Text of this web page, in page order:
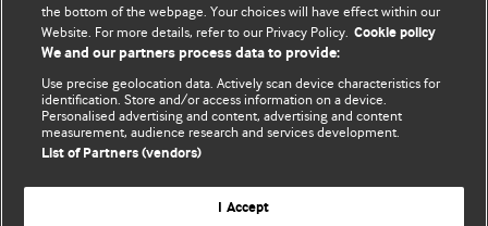
best pieces make a single topical point. They are well argued
with new insights.
For more information on how to submit, please see our
instructions for authors.
Website terms & conditions
the bottom of the webpage. Your choices will have effect within our
Website. For more details, refer to our Privacy Policy. Cookie policy
We and our partners process data to provide:
Use precise geolocation data. Actively scan device characteristics for
identification. Store and/or access information on a device.
Personalised advertising and content, advertising and content
measurement, audience research and services development.
List of Partners (vendors)
I Accept